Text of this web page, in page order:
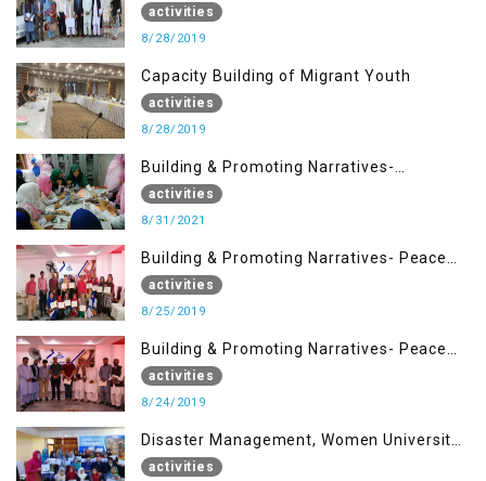
Situation in IOK and the Role of Media
activities
8/28/2019
Capacity Building of Migrant Youth
activities
8/28/2019
Building & Promoting Narratives-
Peacebuilding Advocacy (31st Aug)
activities
8/31/2021
Building & Promoting Narratives- Peace
building Advocacy (25th Aug)
activities
8/25/2019
Building & Promoting Narratives- Peace
building Advocacy (24th Aug)
activities
8/24/2019
Disaster Management, Women University
Bagh AJK
activities